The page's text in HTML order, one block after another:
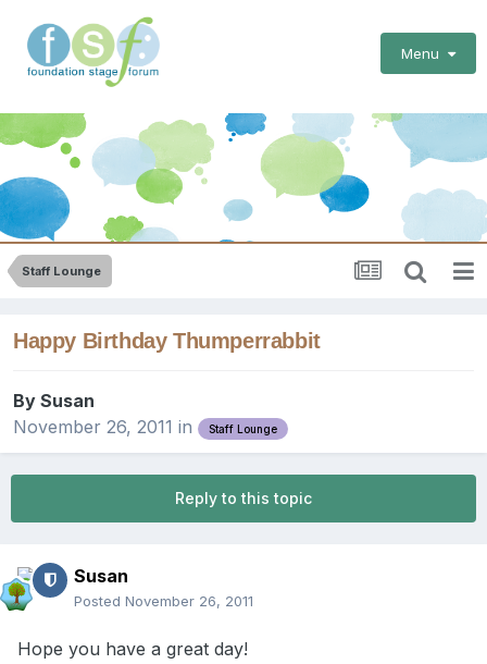
Menu
Staff Lounge
Happy Birthday Thumperrabbit
By Susan
November 26, 2011 in Staff Lounge
Reply to this topic
Susan
Posted November 26, 2011
Hope you have a great day!